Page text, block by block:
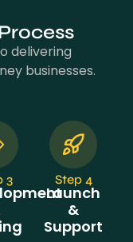
delivering
businesses.
3 Step 4
Launch
&
Support